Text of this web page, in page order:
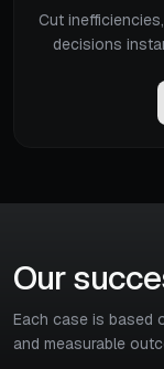
Cut
decisions
Our
Each case is based
and measurable